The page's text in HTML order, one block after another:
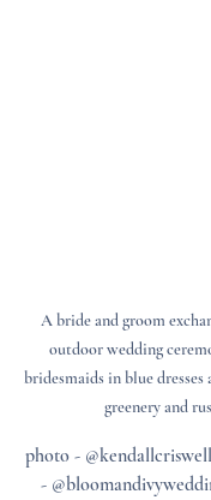
A bride and groom
outdoor wedding
bridesmaids in blue
greenery and
photo -
-